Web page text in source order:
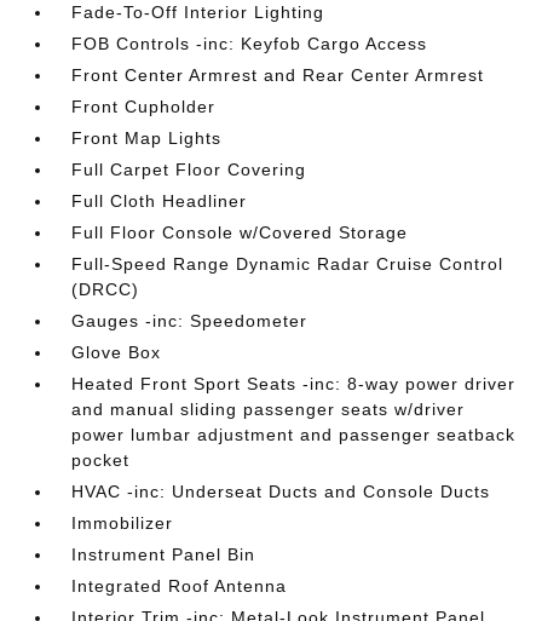
Fade-To-Off Interior Lighting
FOB Controls -inc: Keyfob Cargo Access
Front Center Armrest and Rear Center Armrest
Front Cupholder
Front Map Lights
Full Carpet Floor Covering
Full Cloth Headliner
Full Floor Console w/Covered Storage
Full-Speed Range Dynamic Radar Cruise Control
(DRCC)
Gauges -inc: Speedometer
Glove Box
Heated Front Sport Seats -inc: 8-way power driver
and manual sliding passenger seats w/driver
power lumbar adjustment and passenger seatback
pocket
HVAC -inc: Underseat Ducts and Console Ducts
Immobilizer
Instrument Panel Bin
Integrated Roof Antenna
Interior Trim -inc: Metal-Look Instrument Panel